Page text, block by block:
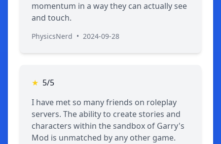
momentum in a way they can actually see
and touch.
PhysicsNerd • 2024-09-28
★ 5/5
I have met so many friends on roleplay
servers. The ability to create stories and
characters within the sandbox of Garry's
Mod is unmatched by any other game.